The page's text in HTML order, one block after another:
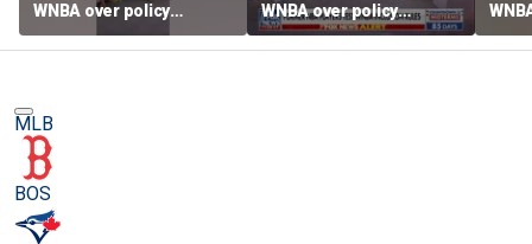
WNBA over policy
loophole as NBA players
enter draft
WNBA over policy
loophole as NBA players
enter draft
MLB
BOS